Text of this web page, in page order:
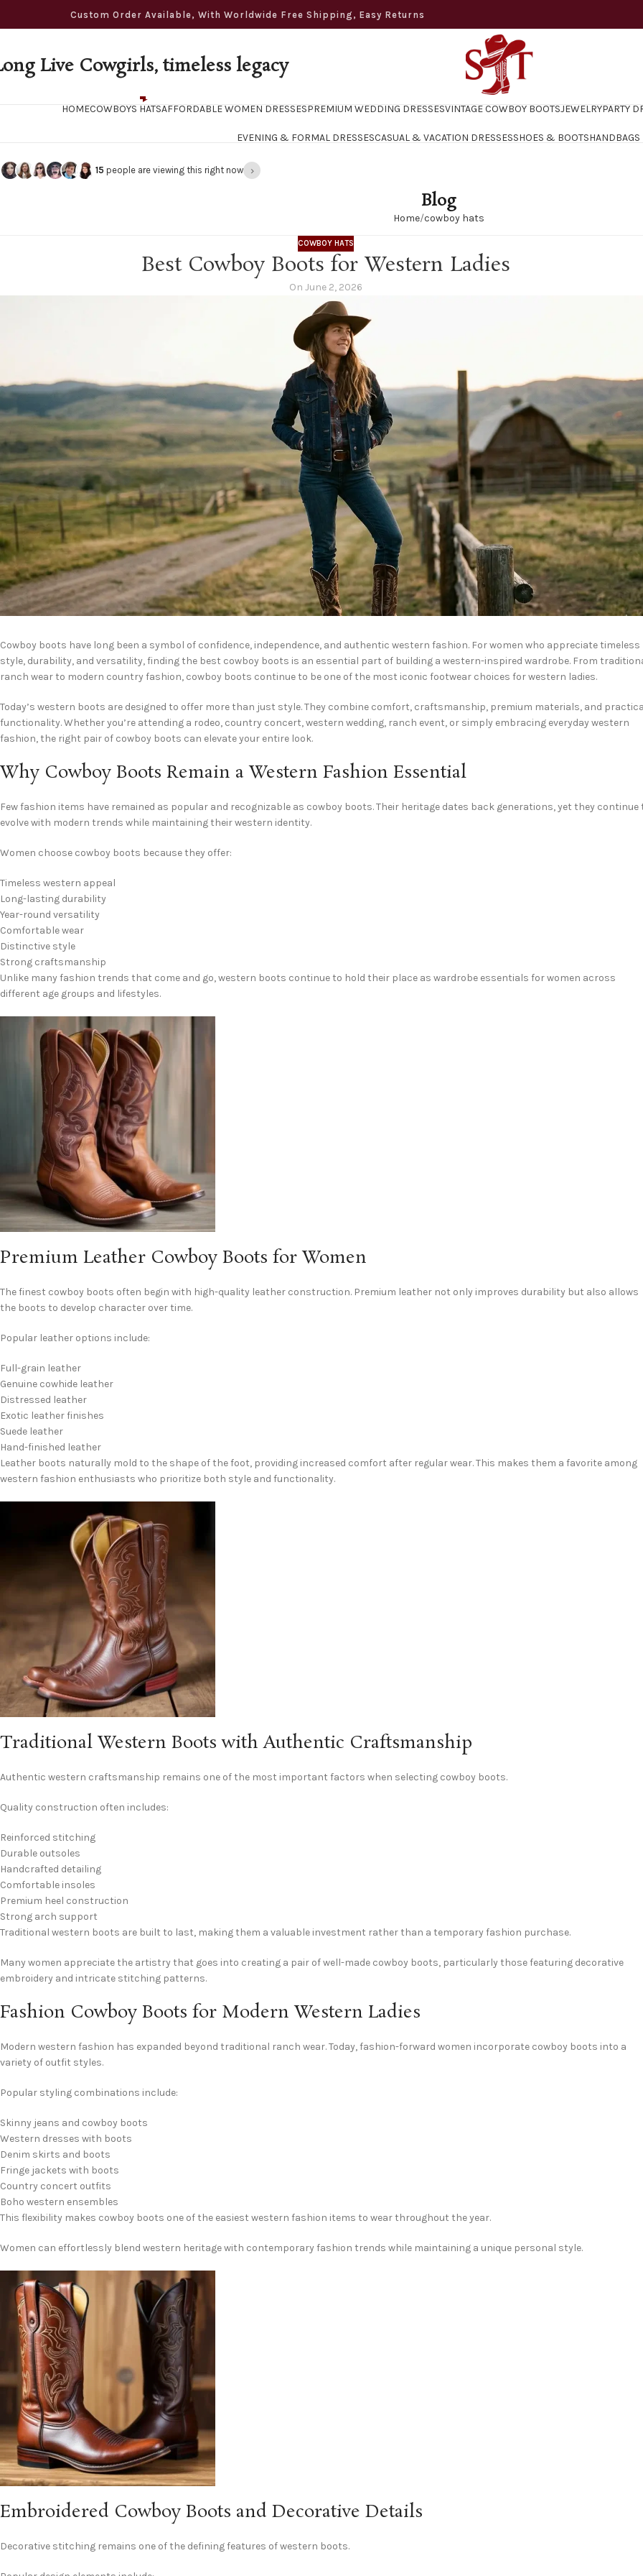
Order Available, With Worldwide Free Shipping, Easy Returns
Live Cowgirls, timeless legacy
HOMECOWBOYS HATSAFFORDABLE WOMEN DRESSESPREMIUM WEDDING DRESSESVINTAGE COWBOY BOOTSJEWELRYPARTY
EVENING & FORMAL DRESSESCASUAL & VACATION DRESSESSHOES & BOOTSHANDBAGS
15 people are viewing this right now ›
Blog
Home cowboy hats
COWBOY HATS
Best Cowboy Boots for Western Ladies
On June 2, 2026
Cowboy boots have long been a symbol of confidence, independence, and authentic western fashion. For women who appreciate timeless
style, durability, and versatility, finding the best cowboy boots is an essential part of building a western-inspired wardrobe. From
ranch wear to modern country fashion, cowboy boots continue to be one of the most iconic footwear choices for western ladies.
Today’s western boots are designed to offer more than just style. They combine comfort, craftsmanship, premium materials, and
functionality. Whether you’re attending a rodeo, country concert, western wedding, ranch event, or simply embracing everyday western
fashion, the right pair of cowboy boots can elevate your entire look.
Why Cowboy Boots Remain a Western Fashion Essential
Few fashion items have remained as popular and recognizable as cowboy boots. Their heritage dates back generations, yet they continue
evolve with modern trends while maintaining their western identity.
Women choose cowboy boots because they offer:
Timeless western appeal
Long-lasting durability
Year-round versatility
Comfortable wear
Distinctive style
Strong craftsmanship
Unlike many fashion trends that come and go, western boots continue to hold their place as wardrobe essentials for women across
different age groups and lifestyles.
Premium Leather Cowboy Boots for Women
The finest cowboy boots often begin with high-quality leather construction. Premium leather not only improves durability but also allows
the boots to develop character over time.
Popular leather options include:
Full-grain leather
Genuine cowhide leather
Distressed leather
Exotic leather finishes
Suede leather
Hand-finished leather
Leather boots naturally mold to the shape of the foot, providing increased comfort after regular wear. This makes them a favorite among
western fashion enthusiasts who prioritize both style and functionality.
Traditional Western Boots with Authentic Craftsmanship
Authentic western craftsmanship remains one of the most important factors when selecting cowboy boots.
Quality construction often includes:
Reinforced stitching
Durable outsoles
Handcrafted detailing
Comfortable insoles
Premium heel construction
Strong arch support
Traditional western boots are built to last, making them a valuable investment rather than a temporary fashion purchase.
Many women appreciate the artistry that goes into creating a pair of well-made cowboy boots, particularly those featuring decorative
embroidery and intricate stitching patterns.
Fashion Cowboy Boots for Modern Western Ladies
Modern western fashion has expanded beyond traditional ranch wear. Today, fashion-forward women incorporate cowboy boots into a
variety of outfit styles.
Popular styling combinations include:
Skinny jeans and cowboy boots
Western dresses with boots
Denim skirts and boots
Fringe jackets with boots
Country concert outfits
Boho western ensembles
This flexibility makes cowboy boots one of the easiest western fashion items to wear throughout the year.
Women can effortlessly blend western heritage with contemporary fashion trends while maintaining a unique personal style.
Embroidered Cowboy Boots and Decorative Details
Decorative stitching remains one of the defining features of western boots.